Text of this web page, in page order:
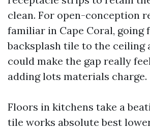
clean. For open-conception
familiar in Cape Coral, going
backsplash tile to the ceiling
could make the gap really
adding lots materials charge.
Floors in kitchens take a
tile works absolute best